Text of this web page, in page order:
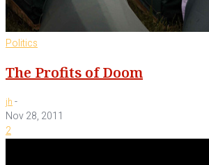
Politics
The Profits of Doom
jh -
Nov 28, 2011
2